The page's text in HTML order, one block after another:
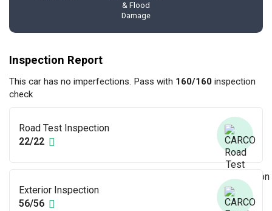
& Flood
Damage
Inspection Report
This car has no imperfections. Pass with 160/160 inspection
check
Road Test Inspection
22/22
Exterior Inspection
56/56